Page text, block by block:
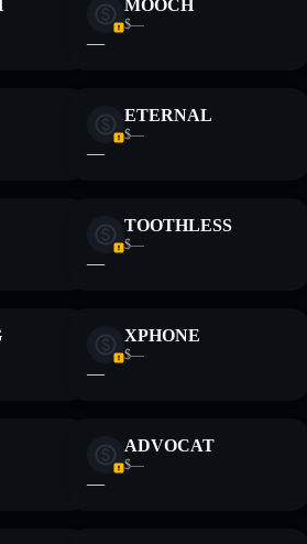
is for educational purposes only
Always do your own research. Data
MOOCH
$—
—
ETERNAL
$—
—
TOOTHLESS
$—
—
XPHONE
$—
—
ADVOCAT
$—
—